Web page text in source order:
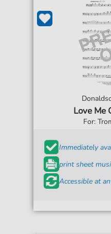
Love Me
For:
Immediately
print sheet
Accessible at